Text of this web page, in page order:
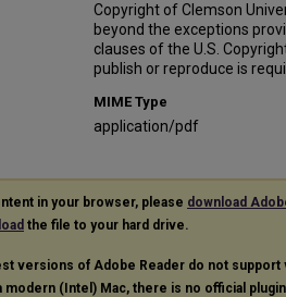
Copyright of Clemson
beyond the exceptions
clauses of the U.S.
publish or reproduce is
MIME Type
application/pdf
in your browser, please download
the file to your hard drive.
versions of Adobe Reader do not support
modern (Intel) Mac, there is no official